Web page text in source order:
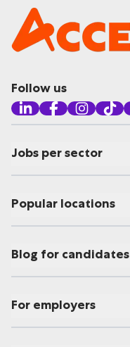
Follow us
Jobs per sector
Popular locations
Blog for candidates
For employers